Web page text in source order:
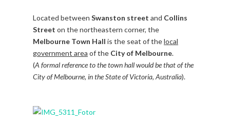
Located between Swanston street and Collins
Street on the northeastern corner, the
Melbourne Town Hall is the seat of thelocal
government area of the City of Melbourne.
(A formal reference to the town hall would be that of the
City of Melbourne, in the State of Victoria, Australia).